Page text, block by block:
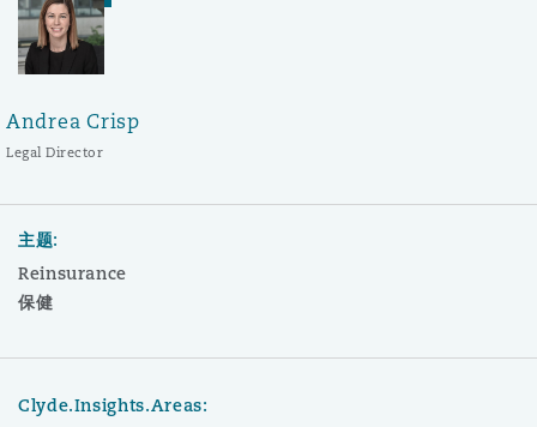
Andrea Crisp
Legal Director
主题:
Reinsurance
保健
Clyde.Insights.Areas: